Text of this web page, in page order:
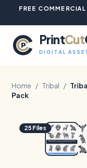
FREE
PrintCut
DIGITAL
Blog
Platinum Club
Home / Tribal /
Pack
25 Files